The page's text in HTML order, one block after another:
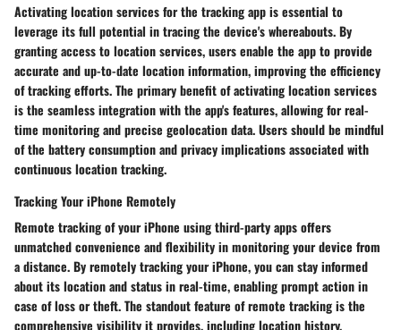
Activating location services for the tracking app is essential to
leverage its full potential in tracing the device's whereabouts. By
granting access to location services, users enable the app to provide
accurate and up-to-date location information, improving the efficiency
of tracking efforts. The primary benefit of activating location services
is the seamless integration with the app's features, allowing for real-
time monitoring and precise geolocation data. Users should be mindful
of the battery consumption and privacy implications associated with
continuous location tracking.
Tracking Your iPhone Remotely
Remote tracking of your iPhone using third-party apps offers
unmatched convenience and flexibility in monitoring your device from
a distance. By remotely tracking your iPhone, you can stay informed
about its location and status in real-time, enabling prompt action in
case of loss or theft. The standout feature of remote tracking is the
comprehensive visibility it provides, including location history,